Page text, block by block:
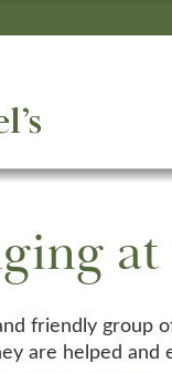
at
friendly group
are helped